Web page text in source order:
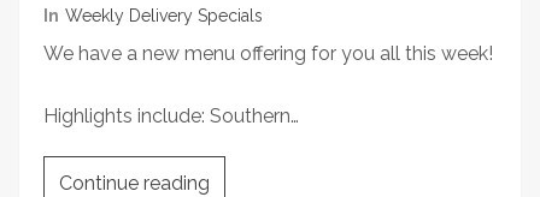
In Weekly Delivery Specials
We have a new menu offering for you all this week!
Highlights include: Southern…
Continue reading